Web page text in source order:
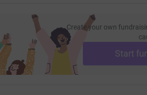
Create your own
Start